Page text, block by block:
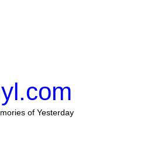
of Yesterday